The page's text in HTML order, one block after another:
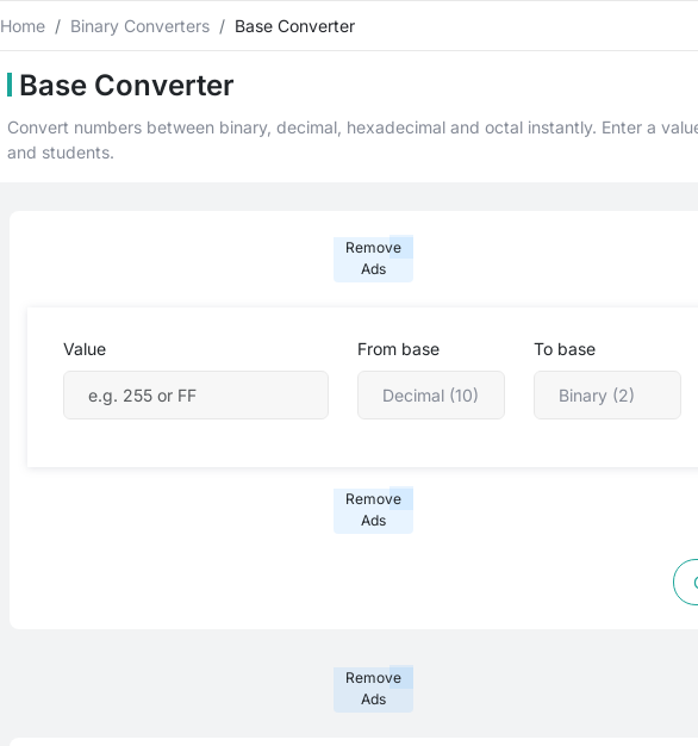
Home Binary Converters Base Converter
Base Converter
Convert numbers between binary, decimal, hexadecimal and octal instantly. Enter a
and students.
Remove
Ads
Value From base To base
Remove
Ads
Remove
Ads